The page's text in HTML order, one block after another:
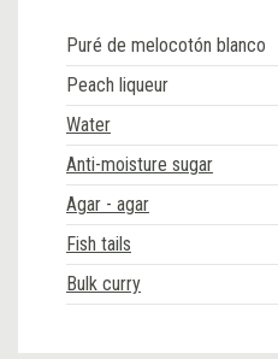
Puré de melocotón blanco
Peach liqueur
Water
Anti-moisture sugar
Agar - agar
Fish tails
Bulk curry